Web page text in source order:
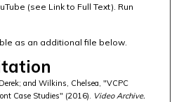
(see Link to Full Text). Run
as an additional file below.
and Wilkins, Chelsea, "VCPC
Case Studies" (2016). Video Archive.